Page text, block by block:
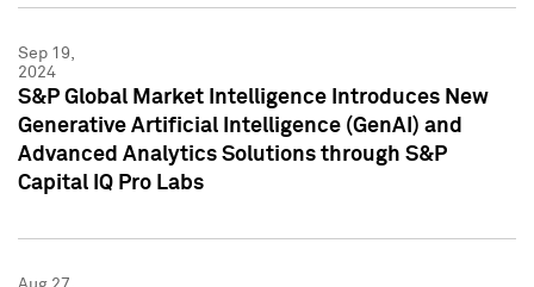
Sep 19,
2024
S&P Global Market Intelligence Introduces New
Generative Artificial Intelligence (GenAI) and
Advanced Analytics Solutions through S&P
Capital IQ Pro Labs